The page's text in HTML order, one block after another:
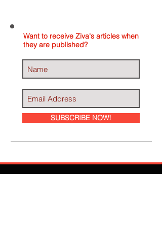
Want to receive Ziva's articles when
they are published?
SUBSCRIBE NOW!